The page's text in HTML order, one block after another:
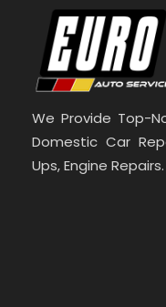
We Provide Top-
Domestic Car
Ups, Engine Repairs.